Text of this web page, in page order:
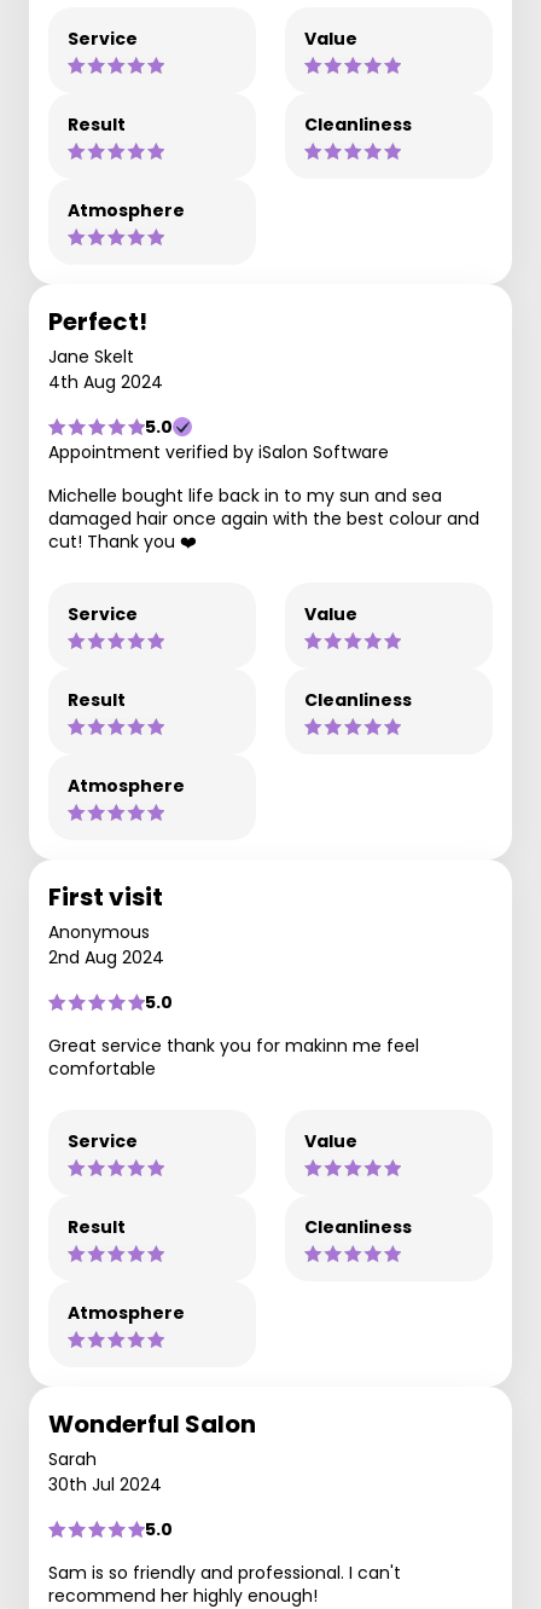
Service Value
Result Cleanliness
Atmosphere
Perfect!
Jane Skelt
4th Aug 2024
5.0
Appointment verified by iSalon Software
Michelle bought life back in to my sun and sea
damaged hair once again with the best colour and
cut! Thank you ❤️
Service Value
Result Cleanliness
Atmosphere
First visit
Anonymous
2nd Aug 2024
5.0
Great service thank you for makinn me feel
comfortable
Service Value
Result Cleanliness
Atmosphere
Wonderful Salon
Sarah
30th Jul 2024
5.0
Sam is so friendly and professional. I can't
recommend her highly enough!